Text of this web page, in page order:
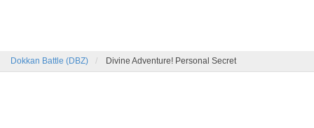
Dokkan Battle (DBZ) Divine Adventure! Personal Secret